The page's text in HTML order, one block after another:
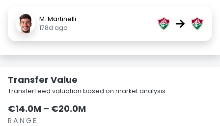
M. Martinelli
178d ago
→
Transfer Value
TransferFeed valuation based on market analysis.
€14.0M – €20.0M
RANGE